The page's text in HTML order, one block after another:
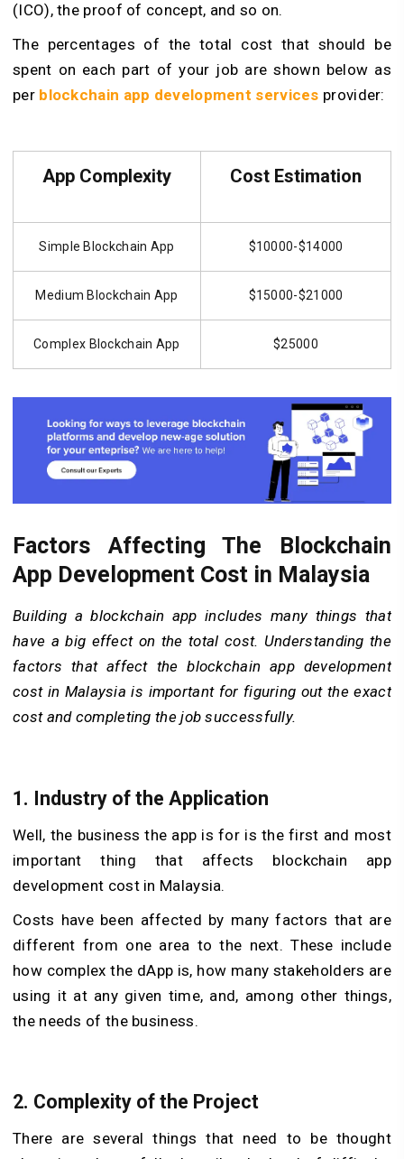
(ICO), the proof of concept, and so on.
The percentages of the total cost that should be
spent on each part of your job are shown below as
per blockchain app development services provider:
App Complexity Cost Estimation
Simple Blockchain App $10000-$14000
Medium Blockchain App $15000-$21000
Complex Blockchain App $25000
Factors Affecting The Blockchain
App Development Cost in Malaysia
Building a blockchain app includes many things that
have a big effect on the total cost. Understanding the
factors that affect the blockchain app development
cost in Malaysia is important for figuring out the exact
cost and completing the job successfully.
1. Industry of the Application
Well, the business the app is for is the first and most
important thing that affects blockchain app
development cost in Malaysia.
Costs have been affected by many factors that are
different from one area to the next. These include
how complex the dApp is, how many stakeholders are
using it at any given time, and, among other things,
the needs of the business.
2. Complexity of the Project
There are several things that need to be thought